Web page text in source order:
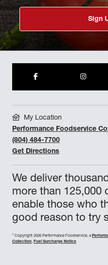
Sign
We deliver
more than 125,000
enable those who
good reason to try
© Copyright 2026 Performance Foodservice, a
Collection, Fuel Surcharge Notice
My Location
Performance Foodservice
(804) 484-7700
Get Directions